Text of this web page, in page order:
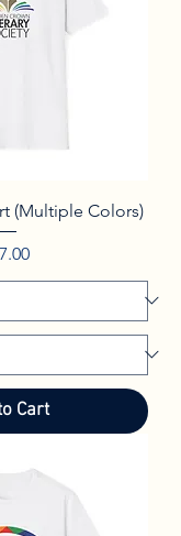
(Multiple Colors)
Cart